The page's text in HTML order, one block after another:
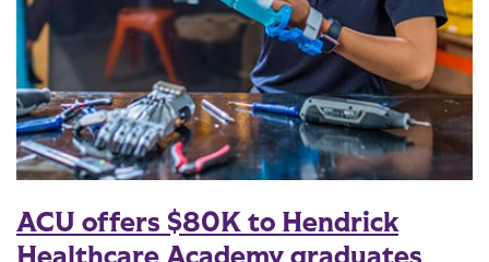
ACU offers $80K to Hendrick